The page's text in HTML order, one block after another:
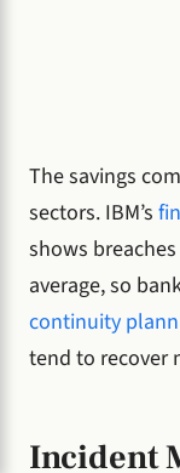
The savings
sectors. IBM’s
shows
average, so
continuity
tend to recover
Incident